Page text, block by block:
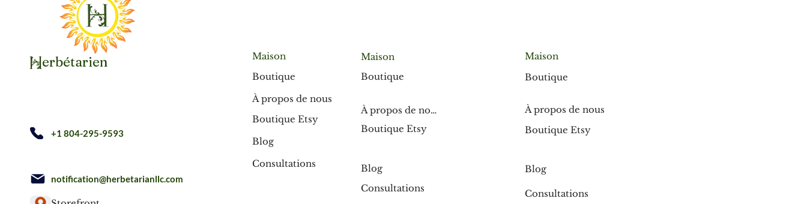
Herbétarien
+1 804-295-9593
notification@herbetarianllc.com
Maison
Boutique
À propos de nous
Boutique Etsy
Blog
Consultations
Maison
Boutique
À propos de nous
Boutique Etsy
Blog
Consultations
Maison
Boutique
À propos de nous
Boutique Etsy
Blog
Consultations